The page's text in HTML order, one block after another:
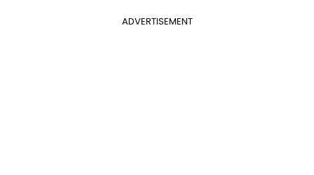
ADVERTISEMENT